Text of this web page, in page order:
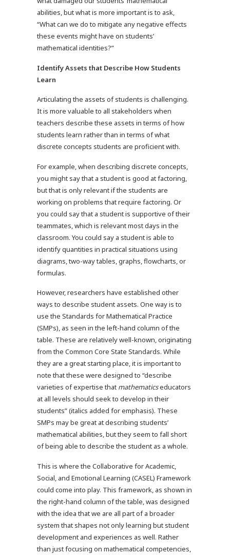
abilities, but what is more important is to ask,
“What can we do to mitigate any negative effects
these events might have on students’
mathematical identities?”
Identify Assets that Describe How Students
Learn
Articulating the assets of students is challenging.
It is more valuable to all stakeholders when
teachers describe these assets in terms of how
students learn rather than in terms of what
discrete concepts students are proficient with.
For example, when describing discrete concepts,
you might say that a student is good at factoring,
but that is only relevant if the students are
working on problems that require factoring. Or
you could say that a student is supportive of their
teammates, which is relevant most days in the
classroom. You could say a student is able to
identify quantities in practical situations using
diagrams, two-way tables, graphs, flowcharts, or
formulas.
However, researchers have established other
ways to describe student assets. One way is to
use the Standards for Mathematical Practice
(SMPs), as seen in the left-hand column of the
table. These are relatively well-known, originating
from the Common Core State Standards. While
they are a great starting place, it is important to
note that these were designed to “describe
varieties of expertise that mathematicseducators
at all levels should seek to develop in their
students” (italics added for emphasis). These
SMPs may be great at describing students’
mathematical abilities, but they seem to fall short
of being able to describe the student as a whole.
This is where the Collaborative for Academic,
Social, and Emotional Learning (CASEL) Framework
could come into play. This framework, as shown in
the right-hand column of the table, was designed
with the idea that we are all part of a broader
system that shapes not only learning but student
development and experiences as well. Rather
than just focusing on mathematical competencies,